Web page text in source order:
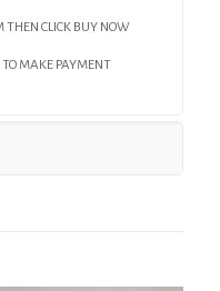
THEN CLICK BUY NOW
TO MAKE PAYMENT